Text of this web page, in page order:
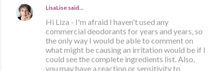
LisaLise said…
Hi Liza - I'm afraid I haven't used any
commercial deodorants for years and years, so
the only way I would be able to comment on
what might be causing an irritation would be if I
could see the complete ingredients list. Also,
you may have a reaction or sensitivity to